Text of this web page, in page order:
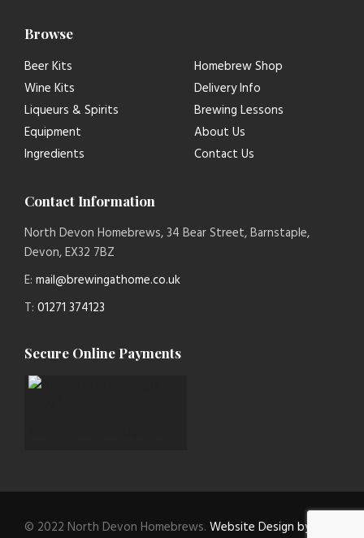
Browse
Beer Kits
Wine Kits
Liqueurs & Spirits
Equipment
Ingredients
Homebrew Shop
Delivery Info
Brewing Lessons
About Us
Contact Us
Contact Information
North Devon Homebrews, 34 Bear Street, Barnstaple,
Devon, EX32 7BZ
E: mail@brewingathome.co.uk
T: 01271 374123
Secure Online Payments
© 2022 North Devon Homebrews. Website Design by